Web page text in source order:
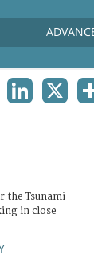
the Tsunami
in close